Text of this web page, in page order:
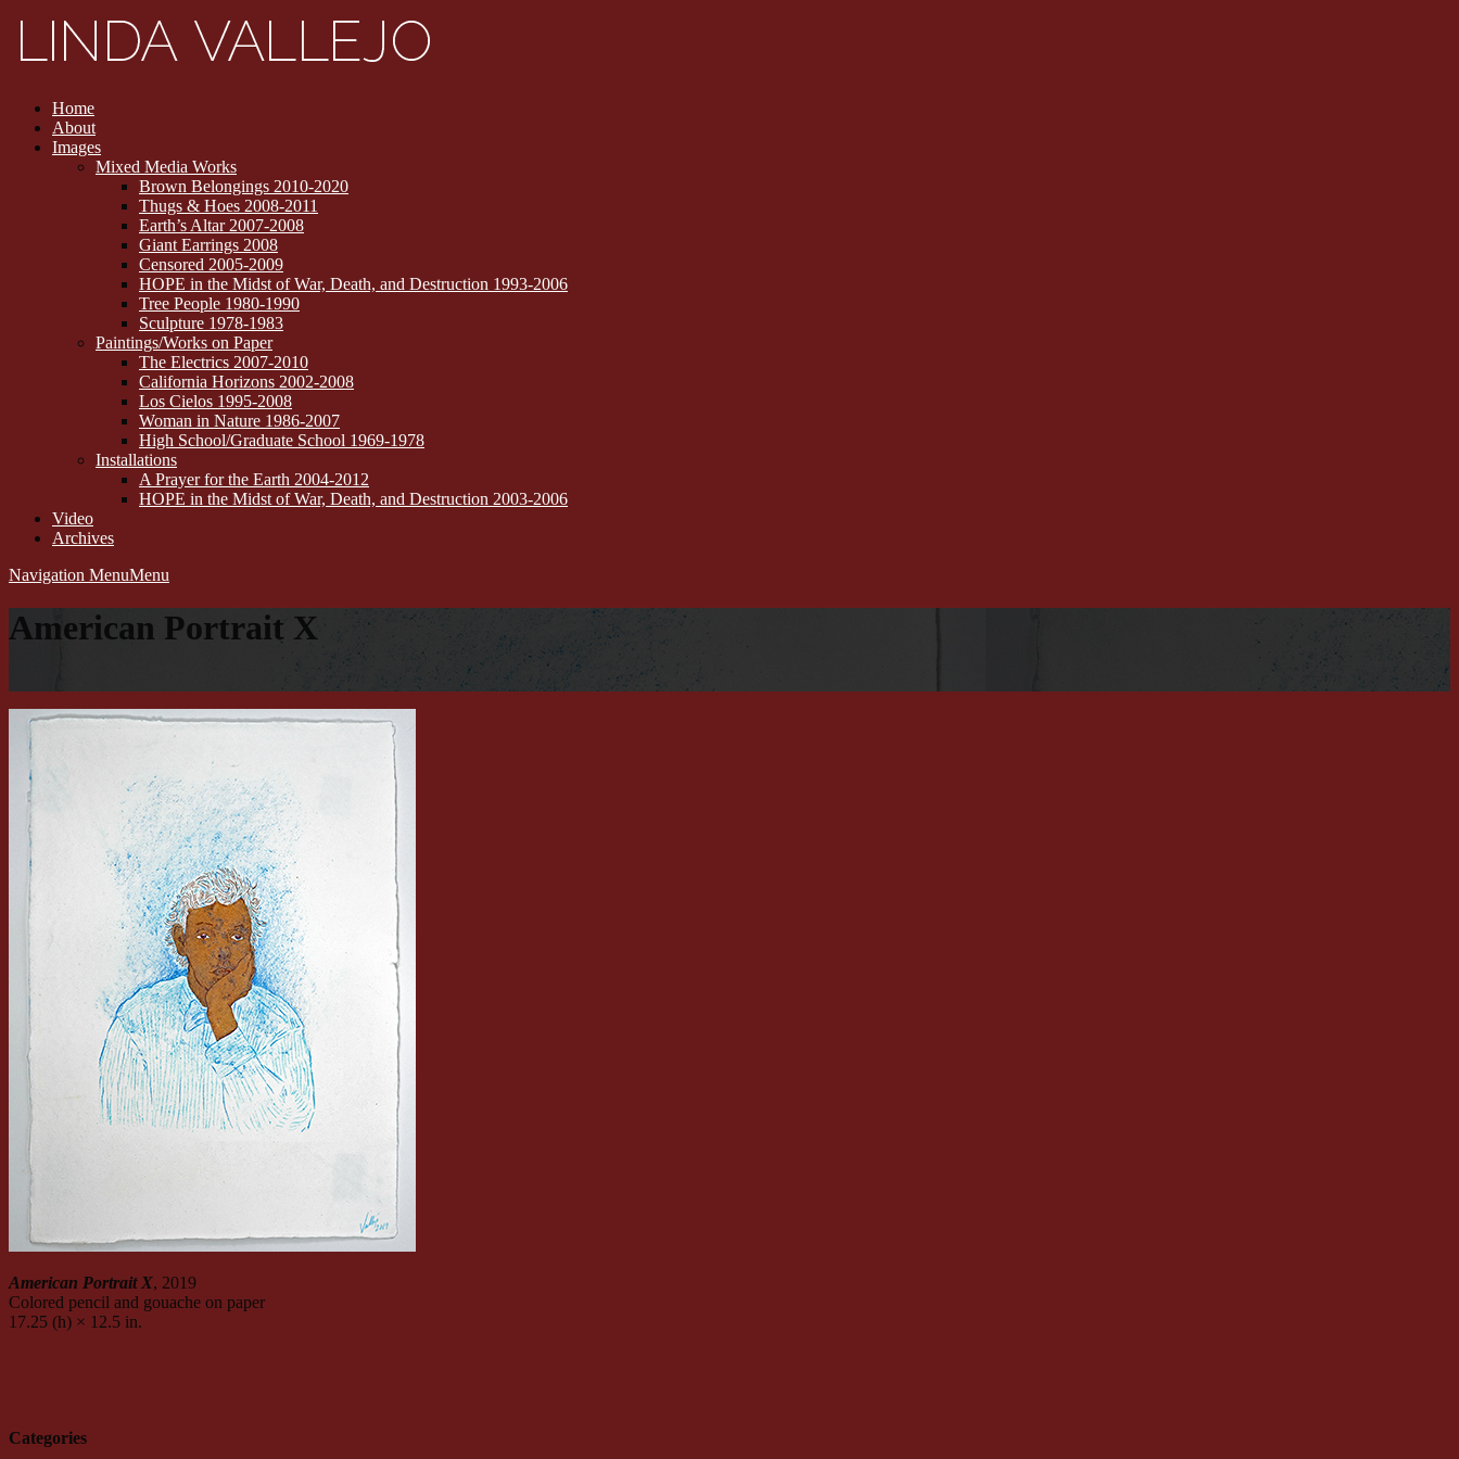
Home
About
Images
Mixed Media Works
Brown Belongings 2010-2020
Thugs & Hoes 2008-2011
Earth’s Altar 2007-2008
Giant Earrings 2008
Censored 2005-2009
HOPE in the Midst of War, Death, and Destruction 1993-2006
Tree People 1980-1990
Sculpture 1978-1983
Paintings/Works on Paper
The Electrics 2007-2010
California Horizons 2002-2008
Los Cielos 1995-2008
Woman in Nature 1986-2007
High School/Graduate School 1969-1978
Installations
A Prayer for the Earth 2004-2012
HOPE in the Midst of War, Death, and Destruction 2003-2006
Video
Archives
Navigation MenuMenu
American Portrait X
American Portrait X, 2019
Colored pencil and gouache on paper
17.25 (h) × 12.5 in.
Categories